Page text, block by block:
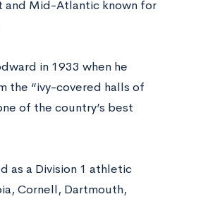
and Mid-Atlantic known for
in 1933 when he
the “ivy-covered halls of
of the country’s best
as a Division 1 athletic
Cornell, Dartmouth,